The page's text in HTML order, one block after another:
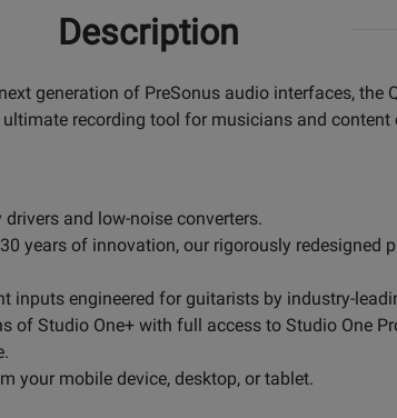
Description
generation of PreSonus audio interfaces,
recording tool for musicians and content
and low-noise converters.
years of innovation, our rigorously redesigned
inputs engineered for guitarists by industry-
of Studio One+ with full access to Studio One
your mobile device, desktop, or tablet.